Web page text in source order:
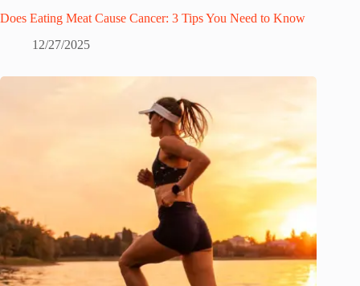
Does Eating Meat Cause Cancer: 3 Tips You Need to Know
12/27/2025